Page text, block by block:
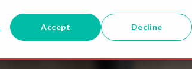
Accept Decline